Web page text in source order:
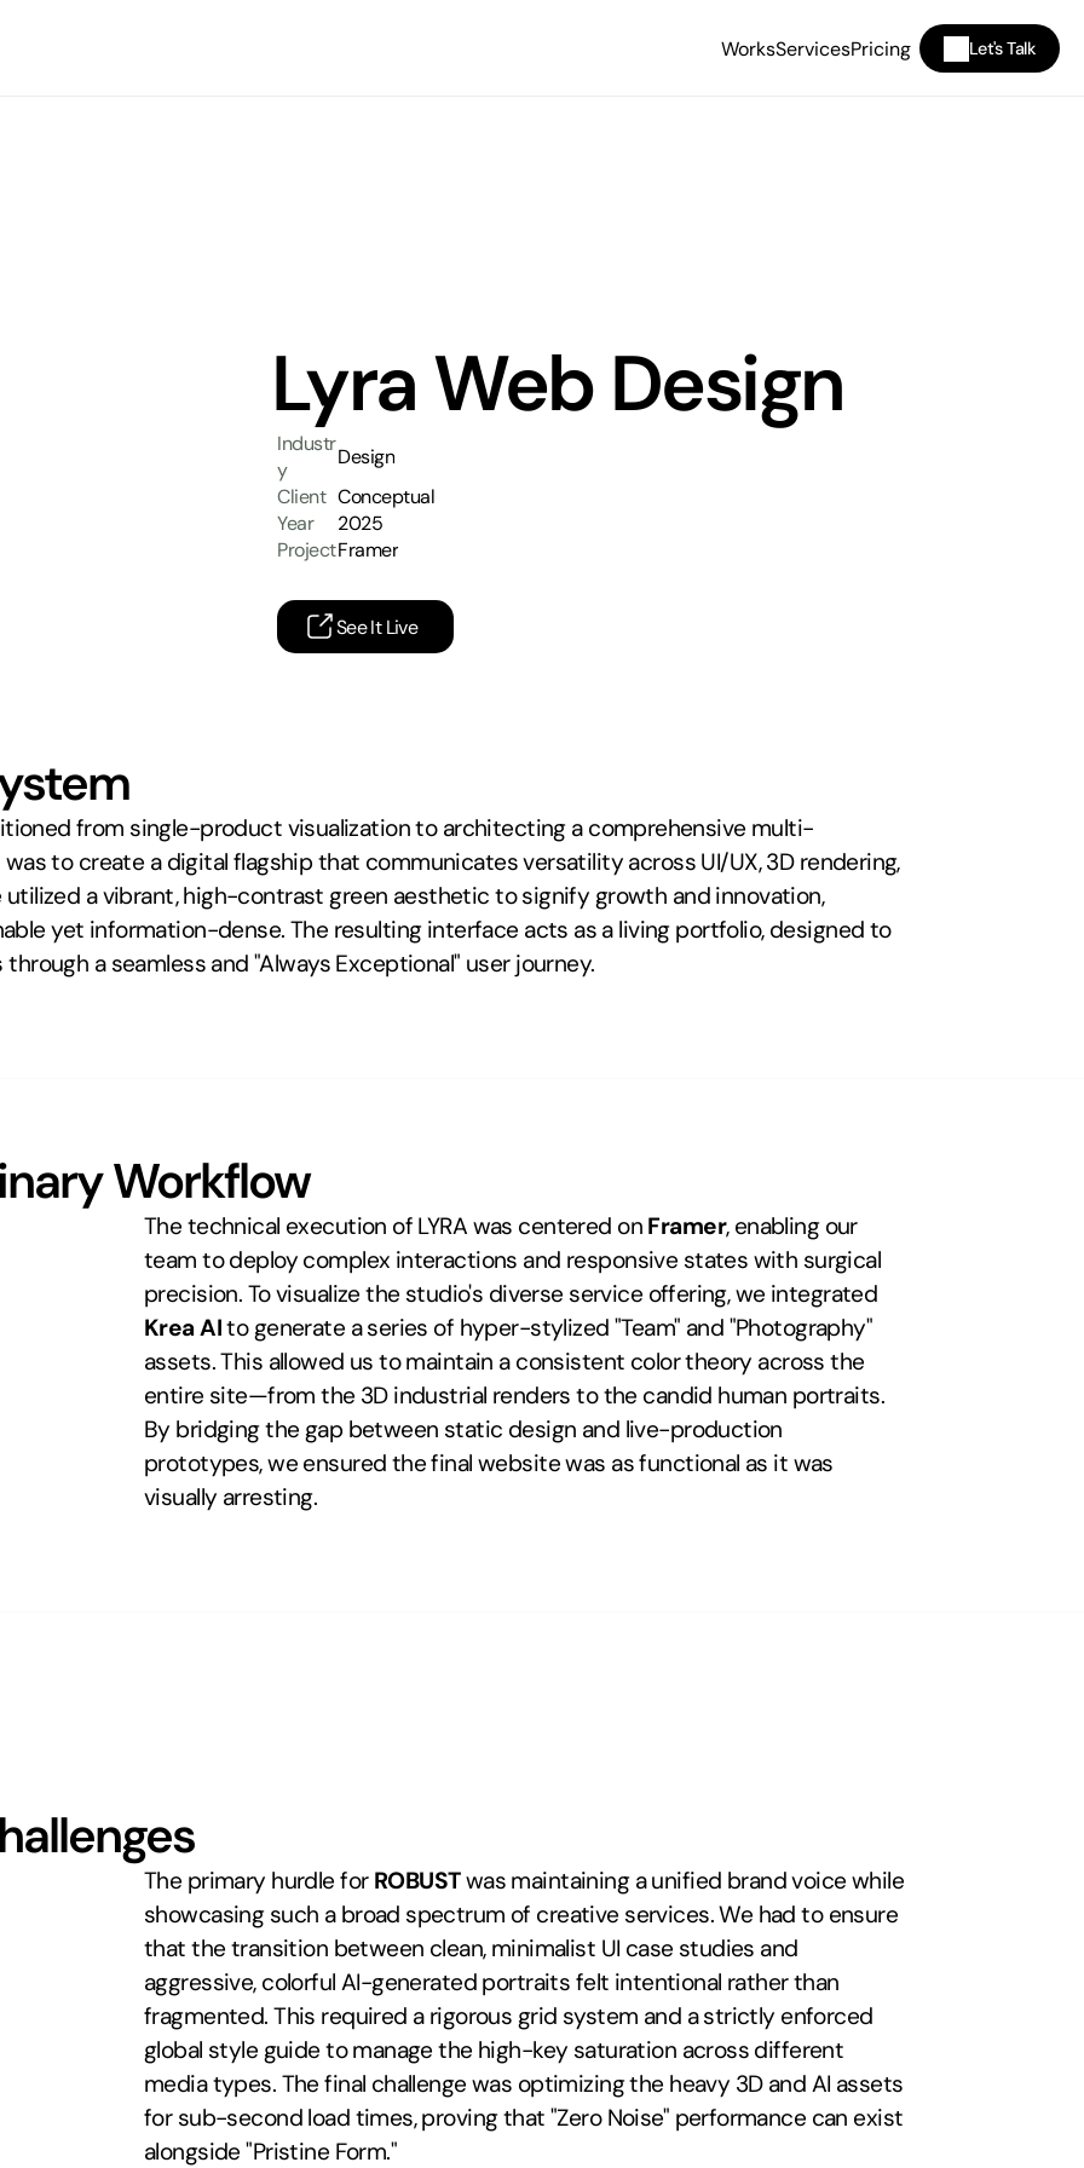
WorksServicesPricing Let's Talk
Lyra Web Design
Industr
y
Design
Client Conceptual
Year
2025
ProjectFramer
See It Live
from single-product visualization to architecting a comprehensive multi-
to create a digital flagship that communicates versatility across UI/UX, 3D rendering,
a vibrant, high-contrast green aesthetic to signify growth and innovation,
yet information-dense. The resulting interface acts as a living portfolio, designed to
a seamless and "Always Exceptional" user journey.
Workflow
The technical execution of LYRA was centered on Framer, enabling our
team to deploy complex interactions and responsive states with surgical
Krea AI to generate a series of hyper-stylized "Team" and "Photography"
assets. This allowed us to maintain a consistent color theory across the
entire site—from the 3D industrial renders to the candid human portraits.
By bridging the gap between static design and live-production
prototypes, we ensured the final website was as functional as it was
visually arresting.
The primary hurdle for ROBUST was maintaining a unified brand voice while
showcasing such a broad spectrum of creative services. We had to ensure
that the transition between clean, minimalist UI case studies and
aggressive, colorful AI-generated portraits felt intentional rather than
fragmented. This required a rigorous grid system and a strictly enforced
global style guide to manage the high-key saturation across different
media types. The final challenge was optimizing the heavy 3D and AI assets
for sub-second load times, proving that "Zero Noise" performance can exist
alongside "Pristine Form."